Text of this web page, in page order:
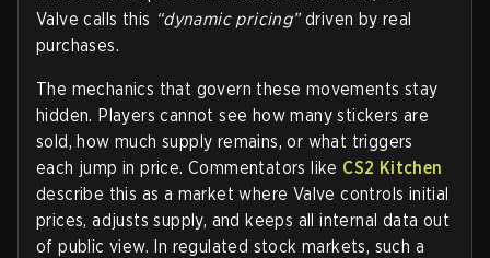
Valve calls this “dynamic pricing”driven by real
purchases.
The mechanics that govern these movements stay
hidden. Players cannot see how many stickers are
sold, how much supply remains, or what triggers
each jump in price. Commentators like CS2 Kitchen
describe this as a market where Valve controls initial
prices, adjusts supply, and keeps all internal data out
of public view. In regulated stock markets, such a